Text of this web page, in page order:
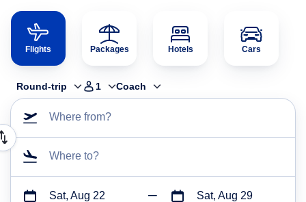
Flights Packages Hotels Cars
Round-trip 1 Coach
Where from?
Where to?
Sat, Aug 22 Sat, Aug 29